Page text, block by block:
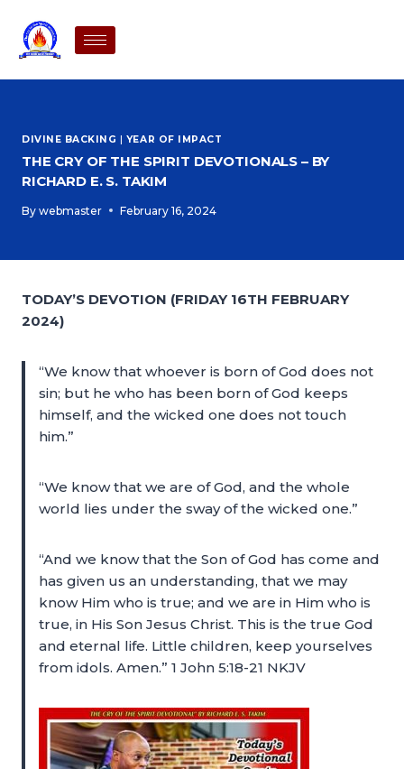
DIVINE BACKING | YEAR OF IMPACT
THE CRY OF THE SPIRIT DEVOTIONALS – BY
RICHARD E. S. TAKIM
By webmaster February 16, 2024
TODAY’S DEVOTION (FRIDAY 16TH FEBRUARY
2024)
“We know that whoever is born of God does not
sin; but he who has been born of God keeps
himself, and the wicked one does not touch
him.”
“We know that we are of God, and the whole
world lies under the sway of the wicked one.”
“And we know that the Son of God has come and
has given us an understanding, that we may
know Him who is true; and we are in Him who is
true, in His Son Jesus Christ. This is the true God
and eternal life. Little children, keep yourselves
from idols. Amen.” 1 John 5:18-21 NKJV